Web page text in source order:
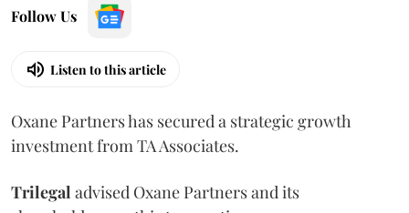
Follow Us
Listen to this article
Oxane Partners has secured a strategic growth
investment from TA Associates.
Trilegal advised Oxane Partners and its